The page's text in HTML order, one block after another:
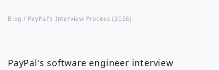
Blog / PayPal's Interview Process (2026)
PayPal's software engineer interview